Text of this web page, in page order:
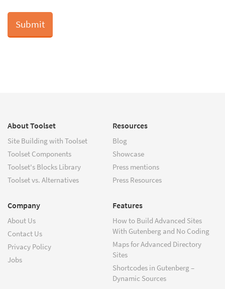
About Toolset
Site Building with Toolset
Toolset Components
Toolset's Blocks Library
Toolset vs. Alternatives
Resources
Blog
Showcase
Press mentions
Press Resources
Company
About Us
Contact Us
Privacy Policy
Jobs
Features
How to Build Advanced Sites
With Gutenberg and No Coding
Maps for Advanced Directory
Sites
Shortcodes in Gutenberg –
Dynamic Sources